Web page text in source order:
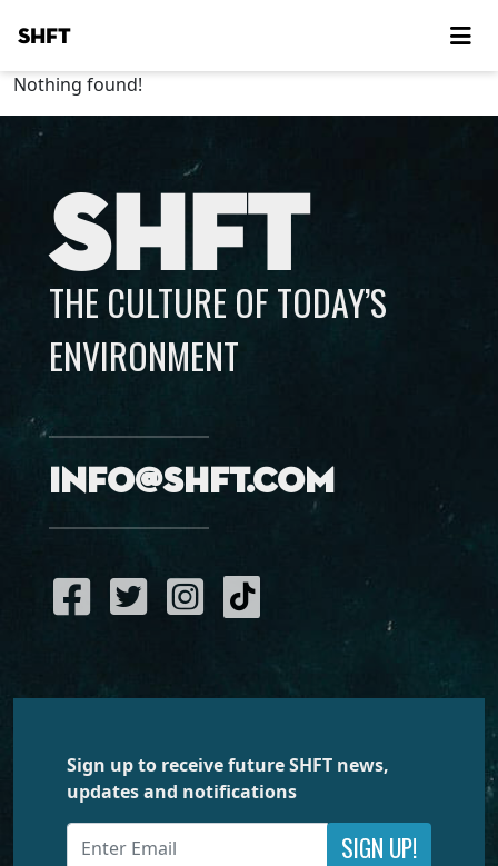
SHFT
Nothing found!
SHFT
THE CULTURE OF TODAY’S
ENVIRONMENT
info@shft.com
Sign up to receive future SHFT news,
updates and notifications
SIGN UP!